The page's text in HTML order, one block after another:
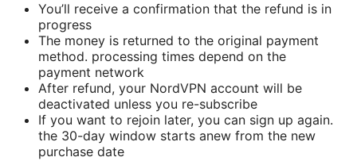
You’ll receive a confirmation that the refund is in
progress
The money is returned to the original payment
method. processing times depend on the
payment network
After refund, your NordVPN account will be
deactivated unless you re-subscribe
If you want to rejoin later, you can sign up again.
the 30-day window starts anew from the new
purchase date